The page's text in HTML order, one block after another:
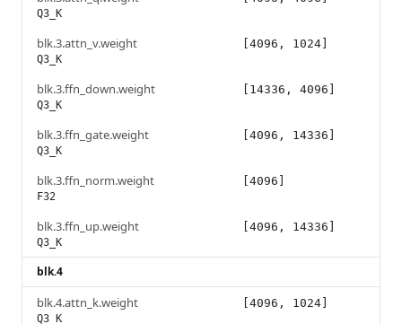
Q3_K
blk.3.attn_v.weight
Q3_K
[4096, 1024]
blk.3.ffn_down.weight
Q3_K
[14336, 4096]
blk.3.ffn_gate.weight
Q3_K
[4096, 14336]
blk.3.ffn_norm.weight
F32
[4096]
blk.3.ffn_up.weight
Q3_K
[4096, 14336]
blk.4
blk.4.attn_k.weight
Q3_K
[4096, 1024]